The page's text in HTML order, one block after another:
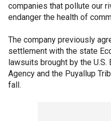
companies that pollute our
endanger the health of
The company previously
settlement with the state
lawsuits brought by the
Agency and the Puyallup
fall.